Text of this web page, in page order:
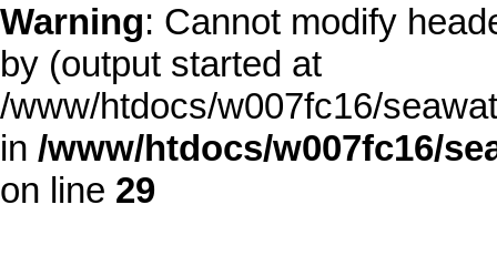
Warning: Cannot modify
by (output started at
/www/htdocs/w007fc16/
in /www/htdocs/w007fc16/
on line 29